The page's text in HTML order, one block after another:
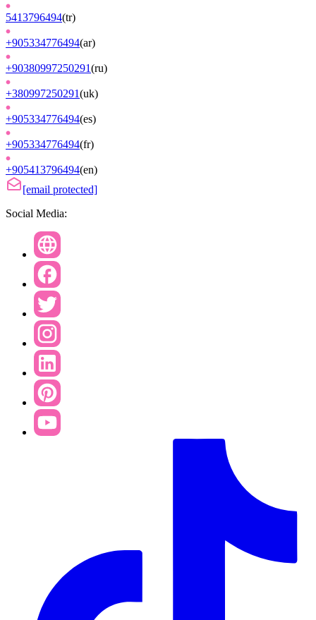
5413796494(tr)
+905334776494(ar)
+90380997250291(ru)
+380997250291(uk)
+905334776494(es)
+905334776494(fr)
+905413796494(en)
[email protected]
Social Media: